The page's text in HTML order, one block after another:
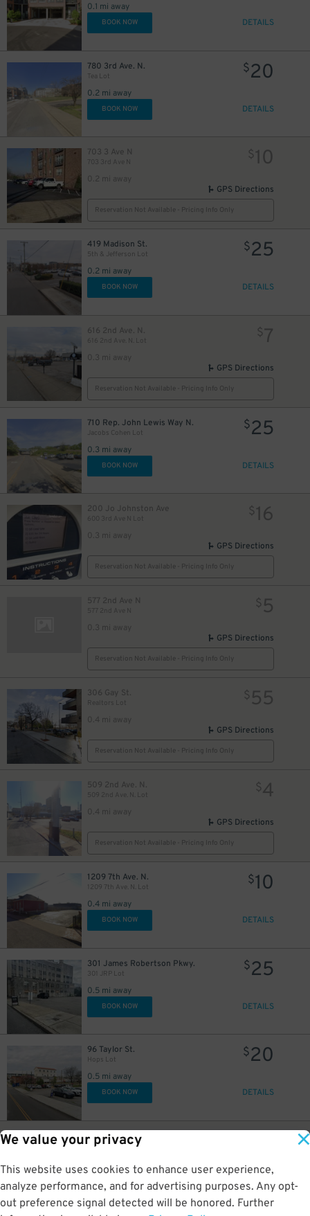
We value your privacy
This website uses cookies to enhance user experience,
analyze performance, and for advertising purposes. Any opt-
out preference signal detected will be honored. Further
0.1 mi away
BOOK NOW DETAILS
780 3rd Ave. N.
Tea Lot
0.2 mi away
$20
BOOK NOW DETAILS
703 3 Ave N
703 3rd Ave N
0.2 mi away
$10
GPS Directions
Reservation Not Available - Pricing Info Only
419 Madison St.
5th & Jefferson Lot
0.2 mi away
$25
BOOK NOW DETAILS
616 2nd Ave. N.
616 2nd Ave. N. Lot
0.3 mi away
$7
GPS Directions
Reservation Not Available - Pricing Info Only
710 Rep. John Lewis Way N.
Jacobs Cohen Lot
0.3 mi away
$25
BOOK NOW DETAILS
200 Jo Johnston Ave
600 3rd Ave N Lot
0.3 mi away
$16
GPS Directions
Reservation Not Available - Pricing Info Only
577 2nd Ave N
577 2nd Ave N
0.3 mi away
$ 5
GPS Directions
Reservation Not Available - Pricing Info Only
306 Gay St.
Realtors Lot
0.4 mi away
$ 55
GPS Directions
Reservation Not Available - Pricing Info Only
509 2nd Ave. N.
509 2nd Ave. N. Lot
0.4 mi away
$4
GPS Directions
Reservation Not Available - Pricing Info Only
1209 7th Ave. N.
1209 7th Ave. N. Lot
0.4 mi away
$10
BOOK NOW DETAILS
301 James Robertson Pkwy.
301 JRP Lot
0.5 mi away
$25
BOOK NOW DETAILS
96 Taylor St.
Hops Lot
0.5 mi away
$20
BOOK NOW DETAILS
101 James Robertson Pkwy.
Courthouse Garage
0.5 mi away
GPS Directions
Reservation Not Available - Pricing Info Only